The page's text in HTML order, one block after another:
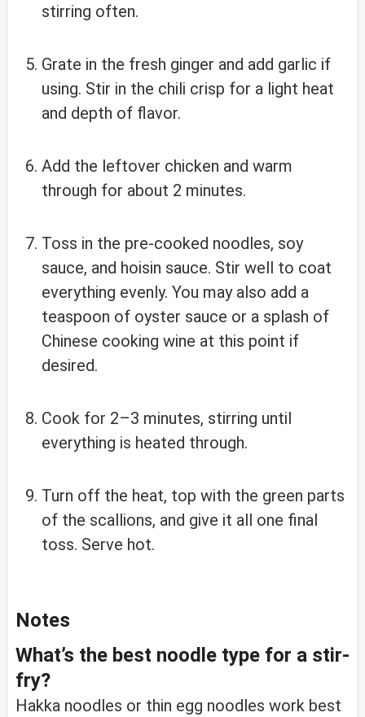
stirring often.
Grate in the fresh ginger and add garlic if
using. Stir in the chili crisp for a light heat
and depth of flavor.
Add the leftover chicken and warm
through for about 2 minutes.
Toss in the pre-cooked noodles, soy
sauce, and hoisin sauce. Stir well to coat
everything evenly. You may also add a
teaspoon of oyster sauce or a splash of
Chinese cooking wine at this point if
desired.
Cook for 2–3 minutes, stirring until
everything is heated through.
Turn off the heat, top with the green parts
of the scallions, and give it all one final
toss. Serve hot.
Notes
What’s the best noodle type for a stir-
fry?
Hakka noodles or thin egg noodles work best